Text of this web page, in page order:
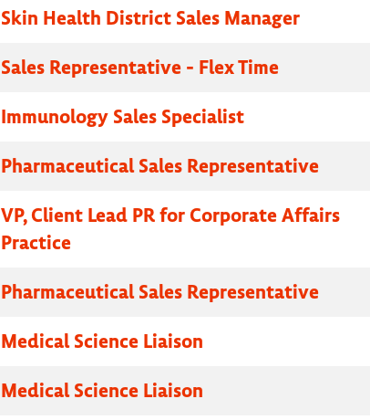
Skin Health District Sales Manager
Sales Representative - Flex Time
Immunology Sales Specialist
Pharmaceutical Sales Representative
VP, Client Lead PR for Corporate Affairs
Practice
Pharmaceutical Sales Representative
Medical Science Liaison
Medical Science Liaison